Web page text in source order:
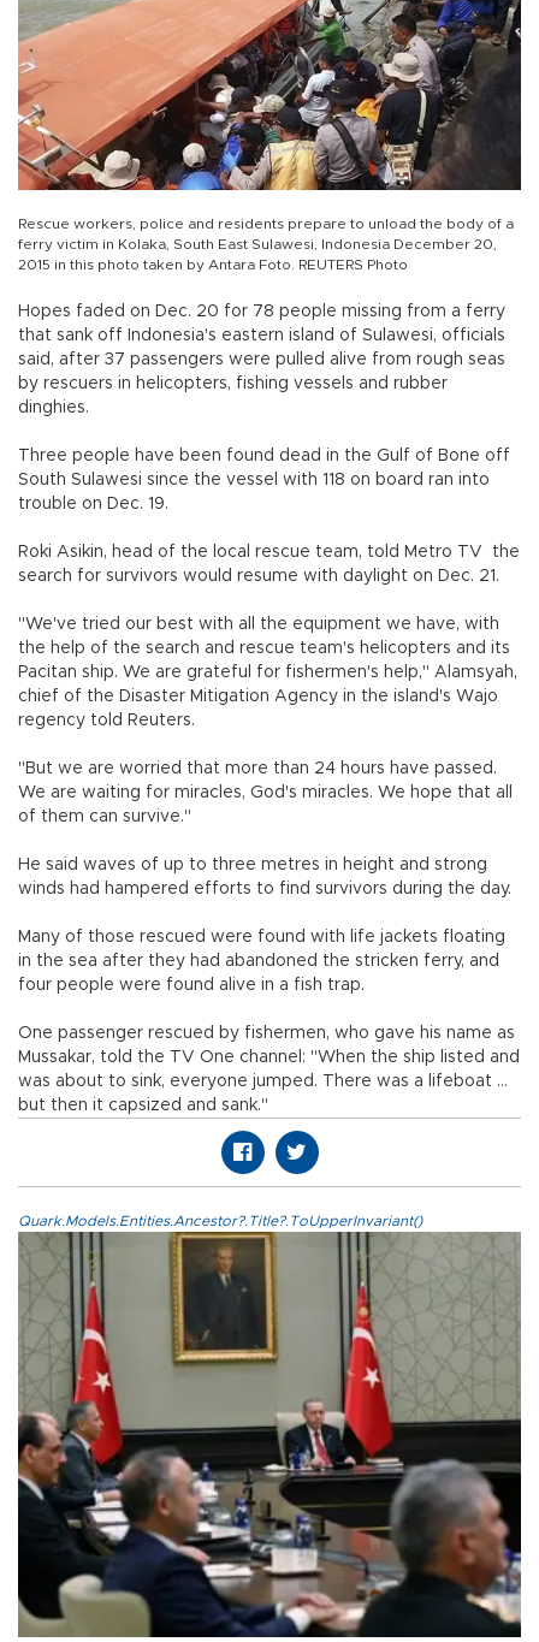
Rescue workers, police and residents prepare to unload the body of a
ferry victim in Kolaka, South East Sulawesi, Indonesia December 20,
2015 in this photo taken by Antara Foto. REUTERS Photo
Hopes faded on Dec. 20 for 78 people missing from a ferry
that sank off Indonesia's eastern island of Sulawesi, officials
said, after 37 passengers were pulled alive from rough seas
by rescuers in helicopters, fishing vessels and rubber
dinghies.
Three people have been found dead in the Gulf of Bone off
South Sulawesi since the vessel with 118 on board ran into
trouble on Dec. 19.
Roki Asikin, head of the local rescue team, told Metro TV the
search for survivors would resume with daylight on Dec. 21.
"We've tried our best with all the equipment we have, with
the help of the search and rescue team's helicopters and its
Pacitan ship. We are grateful for fishermen's help," Alamsyah,
chief of the Disaster Mitigation Agency in the island's Wajo
regency told Reuters.
"But we are worried that more than 24 hours have passed.
We are waiting for miracles, God's miracles. We hope that all
of them can survive."
He said waves of up to three metres in height and strong
winds had hampered efforts to find survivors during the day.
Many of those rescued were found with life jackets floating
in the sea after they had abandoned the stricken ferry, and
four people were found alive in a fish trap.
One passenger rescued by fishermen, who gave his name as
Mussakar, told the TV One channel: "When the ship listed and
was about to sink, everyone jumped. There was a lifeboat ...
but then it capsized and sank."
Quark.Models.Entities.Ancestor?.Title?.ToUpperInvariant()